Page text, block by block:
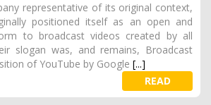
representative of its original context,
positioned itself as an open and
to broadcast videos created by all
slogan was, and remains, Broadcast
of YouTube by Google [...]
READ